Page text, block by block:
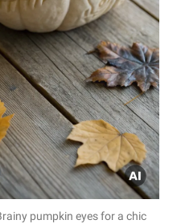
pumpkin eyes for a chic